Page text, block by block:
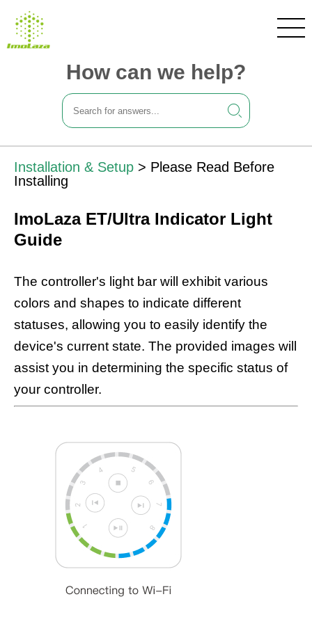
How can we help?
Installation & Setup > Please Read Before
Installing
ImoLaza ET/Ultra Indicator Light
Guide
The controller's light bar will exhibit various
colors and shapes to indicate different
statuses, allowing you to easily identify the
device's current state. The provided images will
assist you in determining the specific status of
your controller.